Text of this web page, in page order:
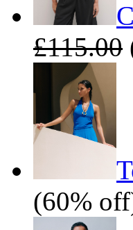
£115.00
(60%